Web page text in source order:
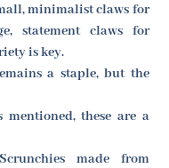
minimalist claws for
statement claws for
is key.
a staple, but the
mentioned, these are a
made from